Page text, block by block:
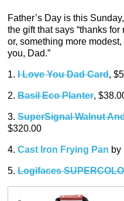
Father’s Day is this
the gift that says “thanks
or, something more
you, Dad.”
1. I Love You Dad Card,
2. Basil Eco Planter,
3. SuperSignal Walnut
$320.00
4. Cast Iron Frying Pan by
5. Logifaces